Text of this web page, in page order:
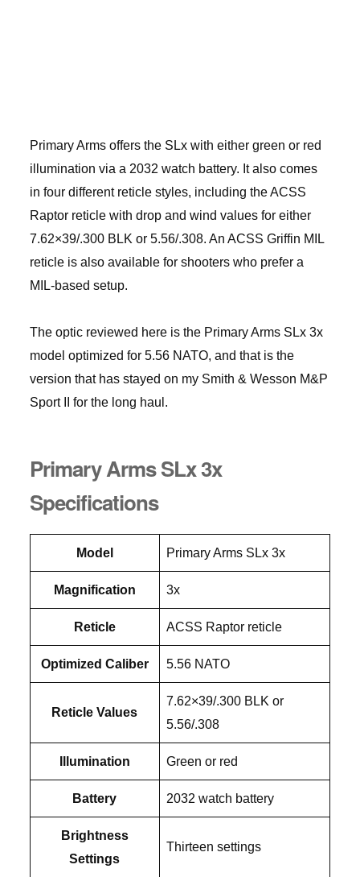
Primary Arms offers the SLx with either green or red
illumination via a 2032 watch battery. It also comes
in four different reticle styles, including the ACSS
Raptor reticle with drop and wind values for either
7.62×39/.300 BLK or 5.56/.308. An ACSS Griffin MIL
reticle is also available for shooters who prefer a
MIL-based setup.
The optic reviewed here is the Primary Arms SLx 3x
model optimized for 5.56 NATO, and that is the
version that has stayed on my Smith & Wesson M&P
Sport II for the long haul.
Primary Arms SLx 3x
Specifications
Model Primary Arms SLx 3x
Magnification 3x
Reticle ACSS Raptor reticle
Optimized Caliber 5.56 NATO
Reticle Values
7.62×39/.300 BLK or
5.56/.308
Illumination Green or red
Battery 2032 watch battery
Brightness
Settings
Thirteen settings